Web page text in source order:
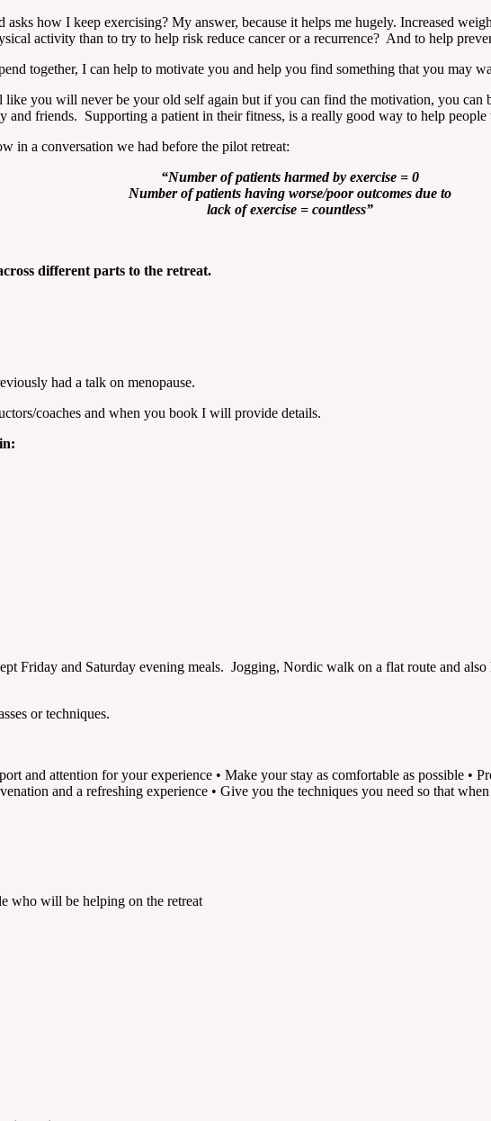
how I keep exercising? My answer, because it helps me hugely. Increased
activity than to try to help risk reduce cancer or a recurrence? And to help
together, I can help to motivate you and help you find something that you may
you will never be your old self again but if you can find the motivation, you
friends. Supporting a patient in their fitness, is a really good way to help people
in a conversation we had before the pilot retreat:
“Number of patients harmed by exercise = 0
Number of patients having worse/poor outcomes due to
lack of exercise = countless”
different parts to the retreat.
had a talk on menopause.
coaches and when you book I will provide details.
Friday and Saturday evening meals. Jogging, Nordic walk on a flat route and
or techniques.
and attention for your experience • Make your stay as comfortable as possible •
and a refreshing experience • Give you the techniques you need so that
who will be helping on the retreat